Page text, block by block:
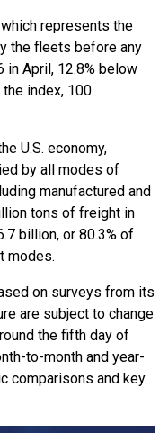
represents the
the fleets before any
in April, 12.8% below
index, 100
U.S. economy,
by all modes of
manufactured and
tons of freight in
billion, or 80.3% of
modes.
on surveys from its
are subject to change
the fifth day of
to-month and year-
comparisons and key